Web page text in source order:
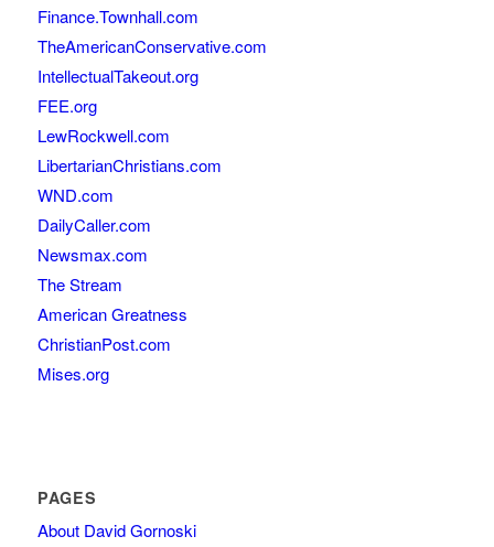
Finance.Townhall.com
TheAmericanConservative.com
IntellectualTakeout.org
FEE.org
LewRockwell.com
LibertarianChristians.com
WND.com
DailyCaller.com
Newsmax.com
The Stream
American Greatness
ChristianPost.com
Mises.org
PAGES
About David Gornoski